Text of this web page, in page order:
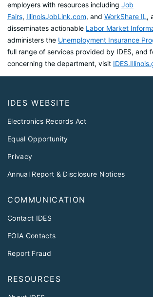
employers with resources including Job
Fairs, IllinoisJobLink.com, and WorkShare IL ,
disseminates actionable Labor Market
administers the Unemployment Insurance
full range of services provided by IDES, and
concerning the department, visit
IDES WEBSITE
Electronics Records Act
Equal Opportunity
Privacy
Annual Report & Disclosure Notices
COMMUNICATION
Contact IDES
FOIA Contacts
Report Fraud
RESOURCES